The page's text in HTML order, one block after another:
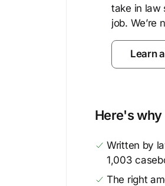
take in law
job. We’re
Learn
Here's
Written by
1,003
The right